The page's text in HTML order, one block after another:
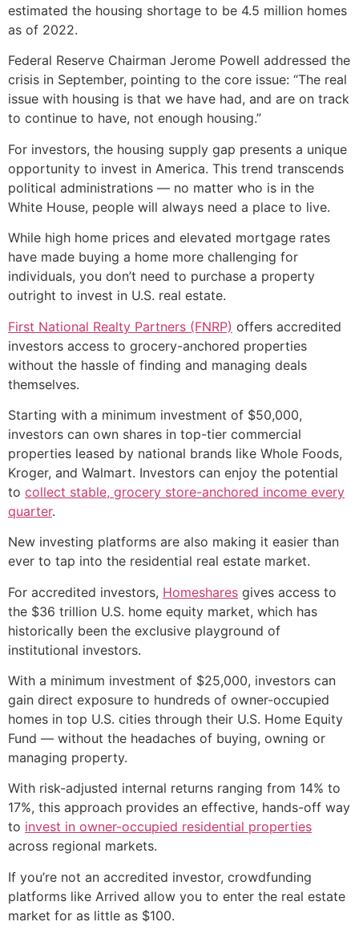
estimated the housing shortage to be 4.5 million homes
as of 2022.
Federal Reserve Chairman Jerome Powell addressed the
crisis in September, pointing to the core issue: “The real
issue with housing is that we have had, and are on track
to continue to have, not enough housing.”
For investors, the housing supply gap presents a unique
opportunity to invest in America. This trend transcends
political administrations — no matter who is in the
White House, people will always need a place to live.
While high home prices and elevated mortgage rates
have made buying a home more challenging for
individuals, you don’t need to purchase a property
outright to invest in U.S. real estate.
First National Realty Partners (FNRP) offers accredited
investors access to grocery-anchored properties
without the hassle of finding and managing deals
themselves.
Starting with a minimum investment of $50,000,
investors can own shares in top-tier commercial
properties leased by national brands like Whole Foods,
Kroger, and Walmart. Investors can enjoy the potential
to collect stable, grocery store-anchored income every
quarter.
New investing platforms are also making it easier than
ever to tap into the residential real estate market.
For accredited investors, Homeshares gives access to
the $36 trillion U.S. home equity market, which has
historically been the exclusive playground of
institutional investors.
With a minimum investment of $25,000, investors can
gain direct exposure to hundreds of owner-occupied
homes in top U.S. cities through their U.S. Home Equity
Fund — without the headaches of buying, owning or
managing property.
With risk-adjusted internal returns ranging from 14% to
17%, this approach provides an effective, hands-off way
to invest in owner-occupied residential properties
across regional markets.
If you’re not an accredited investor, crowdfunding
platforms like Arrived allow you to enter the real estate
market for as little as $100.